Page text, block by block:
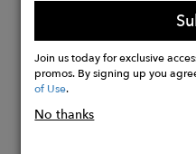
Buy
Now
Join us today for exclusive
promos. By signing up you
of Use.
No thanks